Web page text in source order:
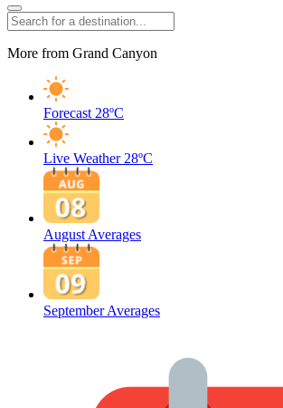
More from Grand Canyon
Forecast 28ºC
Live Weather 28ºC
August Averages
September Averages